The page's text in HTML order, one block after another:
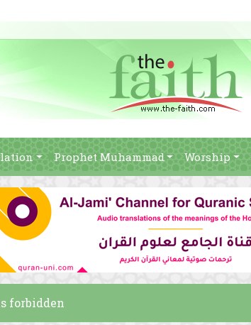
Prophet Muhammad Worship
forbidden